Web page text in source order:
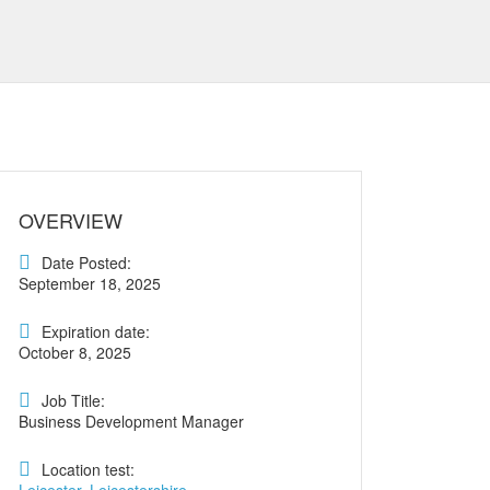
OVERVIEW
Date Posted:
September 18, 2025
Expiration date:
October 8, 2025
Job Title:
Business Development Manager
Location test: